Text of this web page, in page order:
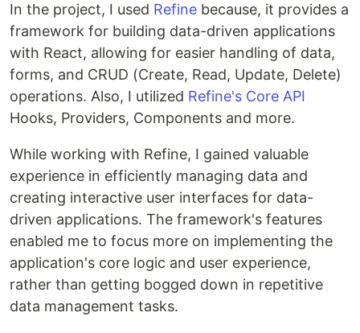
In the project, I used Refine because, it provides a
framework for building data-driven applications
with React, allowing for easier handling of data,
forms, and CRUD (Create, Read, Update, Delete)
operations. Also, I utilized Refine's Core API
Hooks, Providers, Components and more.
While working with Refine, I gained valuable
experience in efficiently managing data and
creating interactive user interfaces for data-
driven applications. The framework's features
enabled me to focus more on implementing the
application's core logic and user experience,
rather than getting bogged down in repetitive
data management tasks.